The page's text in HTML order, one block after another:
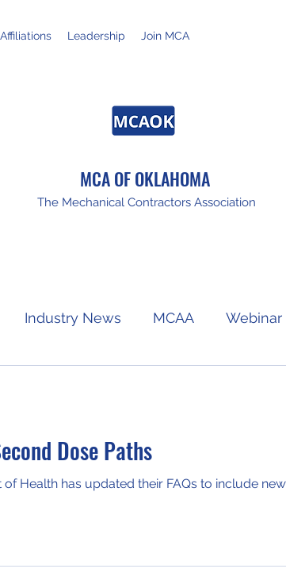
Affiliations Leadership Join MCA
MCA OF OKLAHOMA
The Mechanical Contractors Association
Industry News MCAA Webinar
Dose Paths
Health has updated their FAQs to include